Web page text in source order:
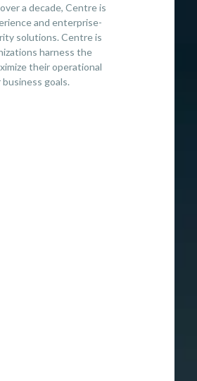
a decade, Centre is
and enterprise-
solutions. Centre is
harness the
their operational
goals.